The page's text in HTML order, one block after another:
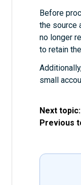
Before
the source
no longer
to retain
small
Next topic:
Previous